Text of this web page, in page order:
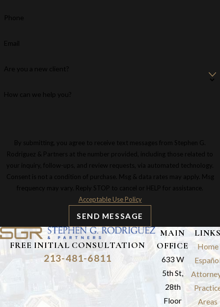
Phone
Email
Are you a new client?
How can we help you?
By submitting, you agree to receive text messages from Stephen G.
Rodriguez & Partners at the number provided, including those related to
your inquiry, follow-ups, and review requests, via automated technology.
Consent is not a condition of purchase. Msg & data rates may apply. Msg
frequency may vary. Reply STOP to cancel or HELP for assistance.
Acceptable Use Policy
SEND MESSAGE
FREE INITIAL CONSULTATION
213-481-6811
MAIN
OFFICE
633 W
5th St,
28th
Floor
Home
Areas